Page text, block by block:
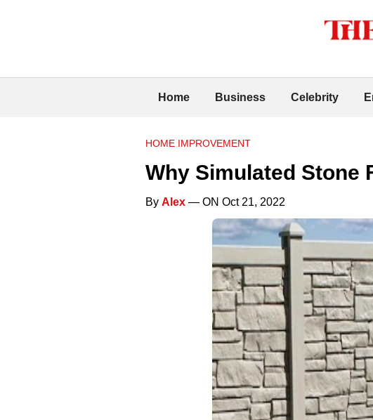
Home Business Celebrity
HOME IMPROVEMENT
Why Simulated Stone
By Alex — ON Oct 21, 2022